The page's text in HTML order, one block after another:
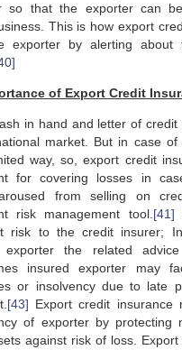
so that the exporter can
This is how export
exporter by alerting about
of Export Credit
in hand and letter of credit
market. But in case
way, so, export credit
for covering losses in
from selling on
risk management tool. [41]
risk to the credit insurer;
exporter the related
insured exporter may
or insolvency due to late
[43] Export credit insurance
of exporter by protecting
against risk of loss.